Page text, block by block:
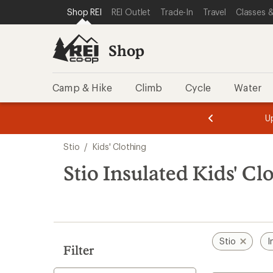
REI ACCESSIBILITY STATEMENT
SKIP TO MAIN CONTENT
SKIP TO SHOP REI CATEGORIES
Shop REI REI Outlet Trade-In Travel Classes
Shop
Camp & Hike Climb Cycle Water
of
of
search
results
Stio / Kids' Clothing
Stio Insulated Kids'
Filter
Stio